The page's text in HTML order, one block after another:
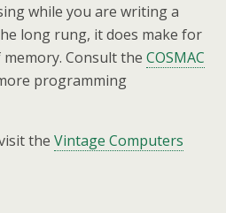
while you are writing a
long rung, it does make for
Consult the COSMAC
programming
the Vintage Computers